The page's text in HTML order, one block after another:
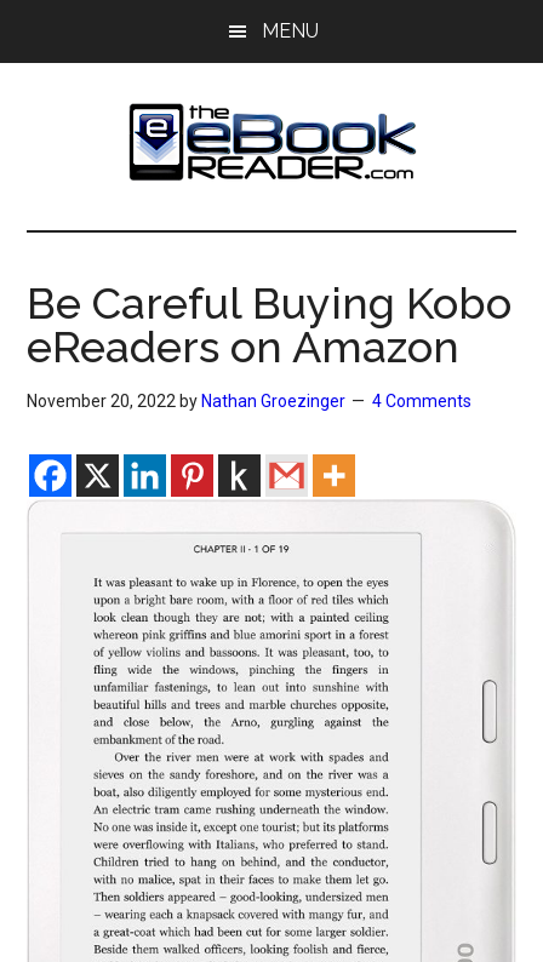
MENU
The
eBook
Reader
eBook
Blog
Be Careful Buying Kobo
eReaders on Amazon
November 20, 2022 by Nathan Groezinger 4 Comments